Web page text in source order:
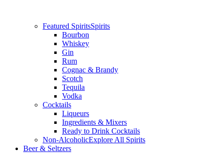
Featured SpiritsSpirits
Bourbon
Whiskey
Gin
Rum
Cognac & Brandy
Scotch
Tequila
Vodka
Cocktails
Liqueurs
Ingredients & Mixers
Ready to Drink Cocktails
Non-AlcoholicExplore All Spirits
Beer & Seltzers